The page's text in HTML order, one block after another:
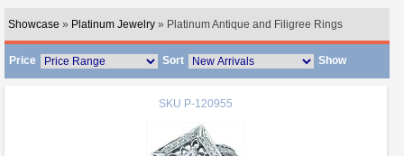
Showcase » Platinum Jewelry » Platinum Antique and Filigree Rings
Price Sort Show
SKU P-120955